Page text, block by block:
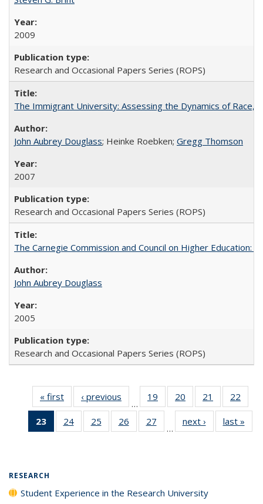
2009
Research and Occasional Papers Series (ROPS)
The Immigrant University: Assessing the Dynamics of Race,
John Aubrey Douglass; Heinke Roebken; Gregg Thomson
2007
Research and Occasional Papers Series (ROPS)
The Carnegie Commission and Council on Higher Education:
John Aubrey Douglass
2005
Research and Occasional Papers Series (ROPS)
« first
Full listing
table:
Publications
‹ previous
Full listing
table:
Publications
…
19
of 40 Full
listing table:
Publications
20
of 40 Full
listing table:
Publications
21
of 40 Full
listing table:
Publications
22
23
of 40 Full
listing
24
of 40 Full
listing table:
25
of 40 Full
listing table:
26
of 40 Full
listing table:
27
of 40 Full
listing table:
…
next ›
Full listing
table:
last »
RESEARCH
Student Experience in the Research University